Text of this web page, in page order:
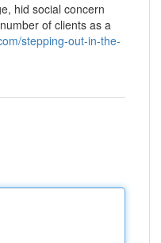
hid social concern
of clients as a
stepping-out-in-the-